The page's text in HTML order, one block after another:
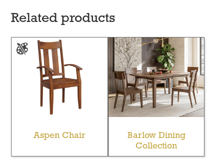
Related products
Aspen Chair
Barlow Dining
Collection